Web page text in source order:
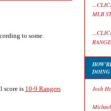
to some.
score is 10-9 Rangers
MLB
DOING
Josh